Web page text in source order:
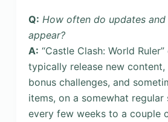
Q: How often do updates
appear?
A: “Castle Clash: World
typically release new content,
bonus challenges, and
items, on a somewhat regular
every few weeks to a couple